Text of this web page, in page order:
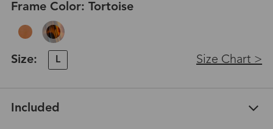
Frame Color: Tortoise
Size: L Size Chart >
Included